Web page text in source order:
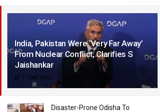
India, Pakistan Were ‘Very Far Away’
From Nuclear Conflict, Clarifies S
Jaishankar
1 YEAR AGO
Disaster-Prone Odisha To